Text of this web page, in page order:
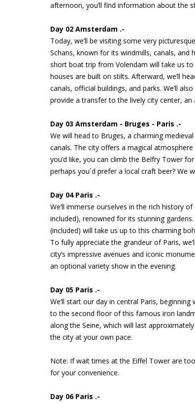
afternoon, you’ll find information about the
Day 02 Amsterdam .-
Today, we’ll be visiting some very
Schans, known for its windmills, canals, and
short boat trip from Volendam will take us
houses are built on stilts. Afterward, we’ll
canals, official buildings, and parks. We’ll
provide a transfer to the lively city center,
Day 03 Amsterdam - Bruges - Paris .-
We will head to Bruges, a charming
canals. The city offers a magical
you’d like, you can climb the Belfry Tower
perhaps you´d prefer a local craft beer? We
Day 04 Paris .-
We’ll immerse ourselves in the rich history
included), renowned for its stunning
(included) will take us up to this charming
To fully appreciate the grandeur of Paris,
city’s impressive avenues and iconic
an optional variety show in the evening.
Day 05 Paris .-
We’ll start our day in central Paris,
to the second floor of this famous iron
along the Seine, which will last
the city at your own pace.
Note: If wait times at the Eiffel Tower are
for your convenience.
Day 06 Paris .-